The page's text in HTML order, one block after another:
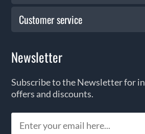
Customer service
Newsletter
Subscribe to the Newsletter for
offers and discounts.